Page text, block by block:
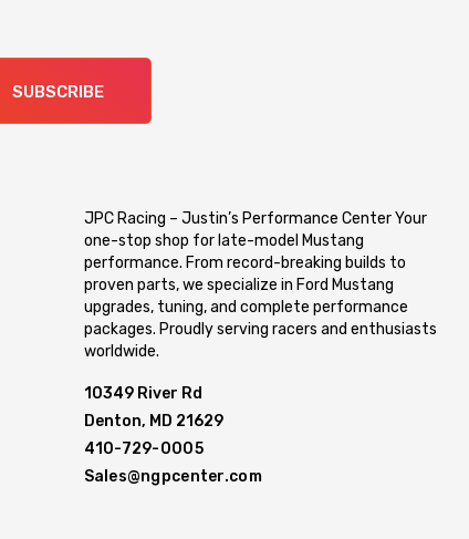
SUBSCRIBE
JPC Racing – Justin’s Performance Center Your
one-stop shop for late-model Mustang
performance. From record-breaking builds to
proven parts, we specialize in Ford Mustang
upgrades, tuning, and complete performance
packages. Proudly serving racers and enthusiasts
worldwide.
10349 River Rd
Denton, MD 21629
410-729-0005
Sales@ngpcenter.com